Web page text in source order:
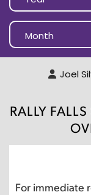
Joel
RALLY
For immediate